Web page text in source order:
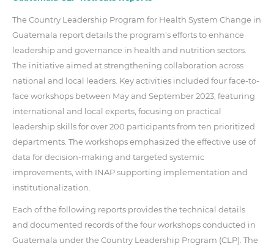
The Country Leadership Program for Health System Change in
Guatemala report details the program’s efforts to enhance
leadership and governance in health and nutrition sectors.
The initiative aimed at strengthening collaboration across
national and local leaders. Key activities included four face-to-
face workshops between May and September 2023, featuring
international and local experts, focusing on practical
leadership skills for over 200 participants from ten prioritized
departments. The workshops emphasized the effective use of
data for decision-making and targeted systemic
improvements, with INAP supporting implementation and
institutionalization.
Each of the following reports provides the technical details
and documented records of the four workshops conducted in
Guatemala under the Country Leadership Program (CLP). The